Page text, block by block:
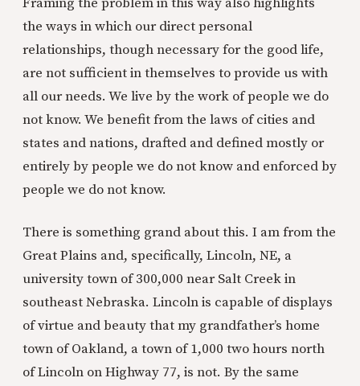
the ways in which our direct personal
relationships, though necessary for the good life,
are not sufficient in themselves to provide us with
all our needs. We live by the work of people we do
not know. We benefit from the laws of cities and
states and nations, drafted and defined mostly or
entirely by people we do not know and enforced by
people we do not know.
There is something grand about this. I am from the
Great Plains and, specifically, Lincoln, NE, a
university town of 300,000 near Salt Creek in
southeast Nebraska. Lincoln is capable of displays
of virtue and beauty that my grandfather’s home
town of Oakland, a town of 1,000 two hours north
of Lincoln on Highway 77, is not. By the same